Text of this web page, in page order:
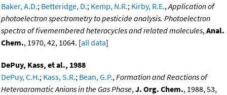
Baker, A.D.; Betteridge, D.; Kemp, N.R.; Kirby, R.E.,Application of
photoelectron spectrometry to pesticide analysis. Photoelectron
spectra of fivemembered heterocycles and related molecules,Anal.
Chem., 1970, 42, 1064. [all data]
DePuy, Kass, et al., 1988
DePuy, C.H.; Kass, S.R.; Bean, G.P.,Formation and Reactions of
Heteroaromatic Anions in the Gas Phase,J. Org. Chem., 1988, 53,